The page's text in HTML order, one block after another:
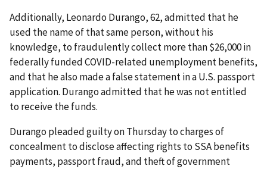
Additionally, Leonardo Durango, 62, admitted that he
used the name of that same person, without his
knowledge, to fraudulently collect more than $26,000 in
federally funded COVID-related unemployment benefits,
and that he also made a false statement in a U.S. passport
application. Durango admitted that he was not entitled
to receive the funds.
Durango pleaded guilty on Thursday to charges of
concealment to disclose affecting rights to SSA benefits
payments, passport fraud, and theft of government